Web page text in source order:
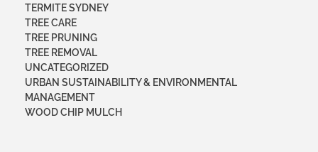
TERMITE SYDNEY
TREE CARE
TREE PRUNING
TREE REMOVAL
UNCATEGORIZED
URBAN SUSTAINABILITY & ENVIRONMENTAL
MANAGEMENT
WOOD CHIP MULCH